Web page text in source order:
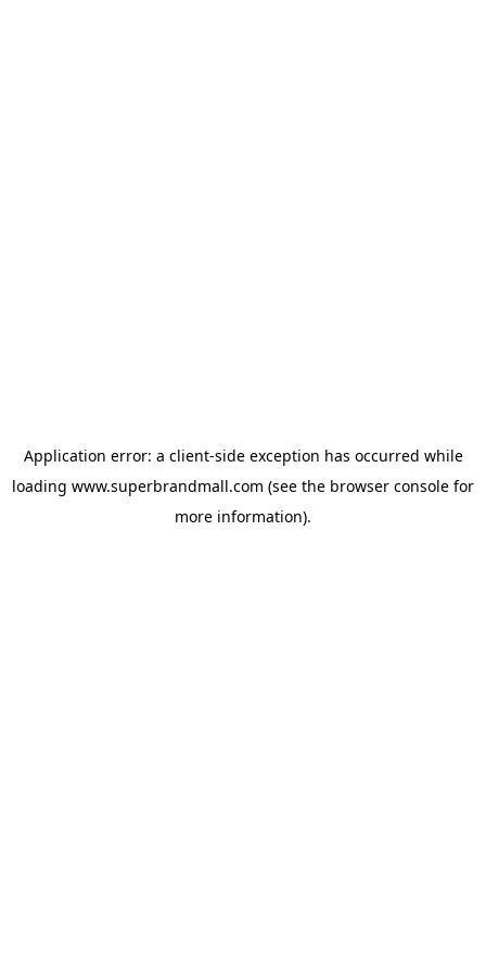
Application error: a client-side exception has occurred while
loading www.superbrandmall.com (see the browser console for
more information).